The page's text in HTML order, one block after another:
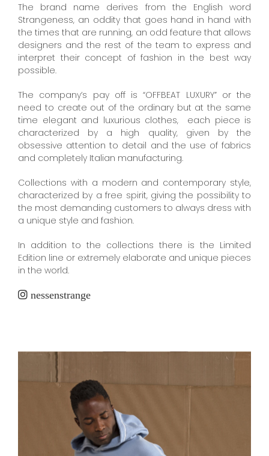
The brand name derives from the English word
Strangeness, an oddity that goes hand in hand with
the times that are running, an odd feature that allows
designers and the rest of the team to express and
interpret their concept of fashion in the best way
possible.
The company’s pay off is “OFFBEAT LUXURY” or the
need to create out of the ordinary but at the same
time elegant and luxurious clothes, each piece is
characterized by a high quality, given by the
obsessive attention to detail and the use of fabrics
and completely Italian manufacturing.
Collections with a modern and contemporary style,
characterized by a free spirit, giving the possibility to
the most demanding customers to always dress with
a unique style and fashion.
In addition to the collections there is the Limited
Edition line or extremely elaborate and unique pieces
in the world.
nessenstrange